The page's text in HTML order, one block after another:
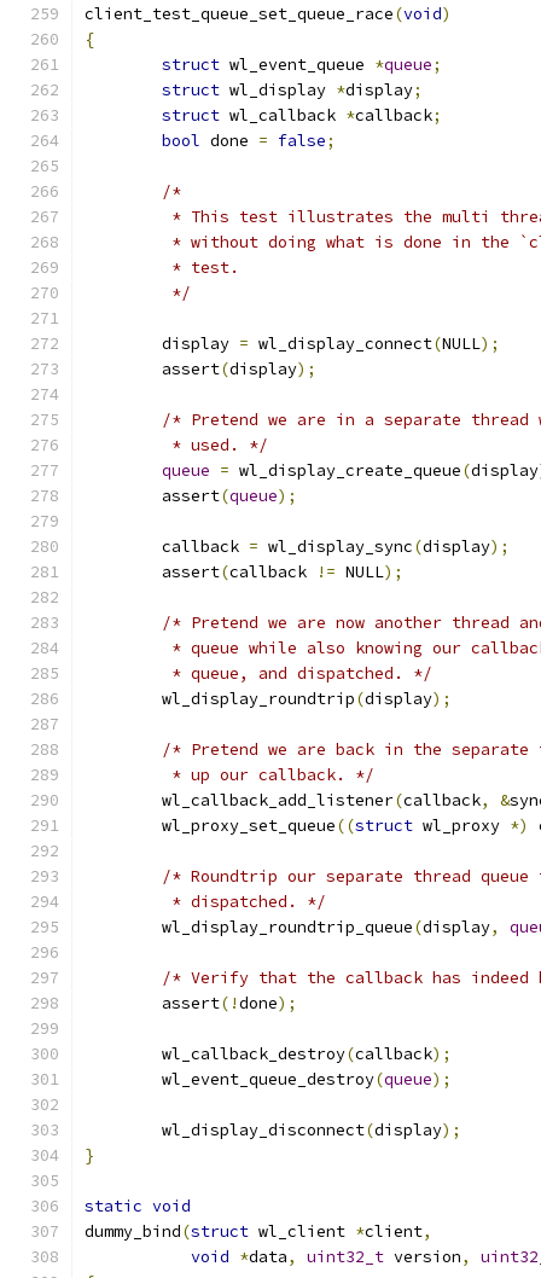
client_test_queue_set_queue_race(void)
{
struct wl_event_queue *queue;
struct wl_display *display;
struct wl_callback *callback;
bool done = false;
/*
* This test illustrates the multi
* without doing what is done in the
	 * test.
	 */
	display
= wl_display_connect(NULL);
	assert
(display);
/* Pretend we are in a separate thread
	 * used. */
queue = wl_display_create_queue(display
	assert
(queue);
	callback
= wl_display_sync(display);
	assert
(callback != NULL);
/* Pretend we are now another thread
* queue while also knowing our
	 * queue, and dispatched. */
	wl_display_roundtrip
(display);
/* Pretend we are back in the
	 * up our callback. */
	wl_callback_add_listener
(callback, &
	wl_proxy_set_queue
((struct wl_proxy *)
/* Roundtrip our separate thread queue
	 * dispatched. */
	wl_display_roundtrip_queue
(display,
/* Verify that the callback has indeed
	assert
(!done);
	wl_callback_destroy
(callback);
	wl_event_queue_destroy
(queue);
	wl_display_disconnect
(display);
}
static void
dummy_bind(struct wl_client *client,
void *data, uint32_t version,